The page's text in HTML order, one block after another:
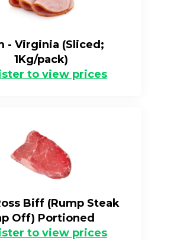
- Virginia (Sliced;
1Kg/pack)
to view prices
Biff (Rump Steak
Off) Portioned
to view prices